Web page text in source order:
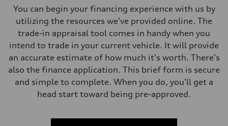
You can begin your financing experience with us by
utilizing the resources we've provided online. The
trade-in appraisal tool comes in handy when you
intend to trade in your current vehicle. It will provide
an accurate estimate of how much it's worth. There's
also the finance application. This brief form is secure
and simple to complete. When you do, you'll get a
head start toward being pre-approved.